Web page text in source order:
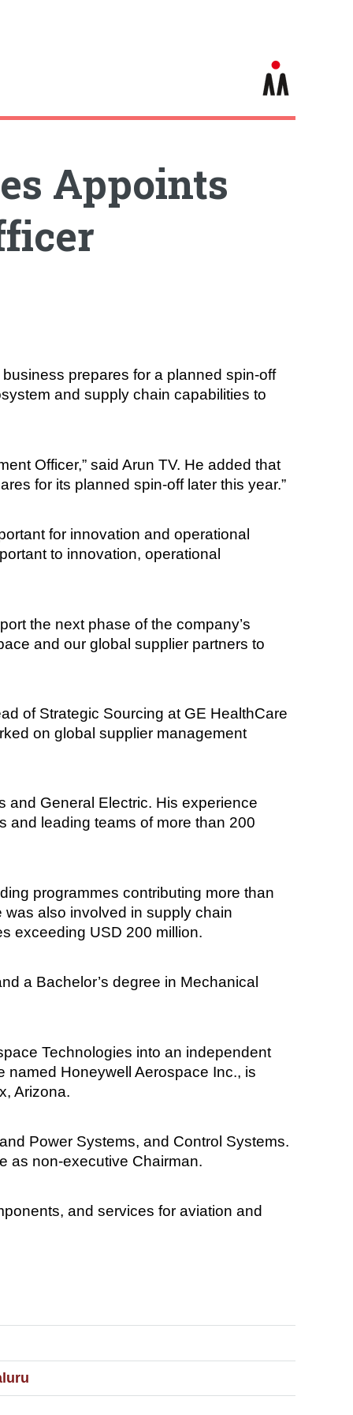
Appoints
prepares for a planned spin-off
and supply chain capabilities to
Officer,” said Arun TV. He added that
for its planned spin-off later this year.”
for innovation and operational
to innovation, operational
the next phase of the company’s
and our global supplier partners to
of Strategic Sourcing at GE HealthCare
on global supplier management
and General Electric. His experience
and leading teams of more than 200
programmes contributing more than
also involved in supply chain
exceeding USD 200 million.
a Bachelor’s degree in Mechanical
Technologies into an independent
named Honeywell Aerospace Inc., is
Arizona.
Power Systems, and Control Systems.
as non-executive Chairman.
and services for aviation and